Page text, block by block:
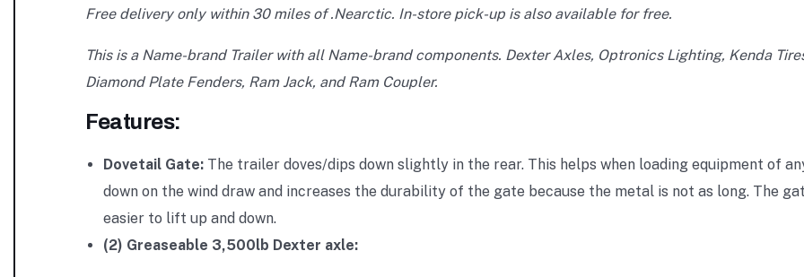
Free delivery only within 30 miles of .Nearctic. In-store pick-up is also available for free.
This is a Name-brand Trailer with all Name-brand components. Dexter Axles, Optronics Lighting, Kenda
Diamond Plate Fenders, Ram Jack, and Ram Coupler.
Features:
Dovetail Gate: The trailer doves/dips down slightly in the rear. This helps when loading equipment of
down on the wind draw and increases the durability of the gate because the metal is not as long. The
easier to lift up and down.
(2) Greaseable 3,500lb Dexter axle: